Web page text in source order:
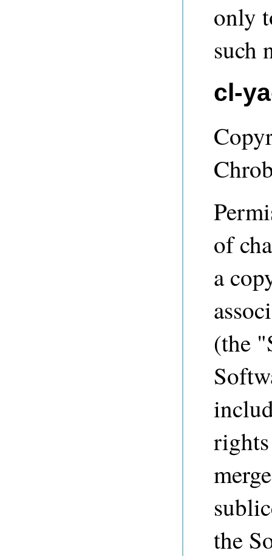
only
such
cl-
of
a
(the
the